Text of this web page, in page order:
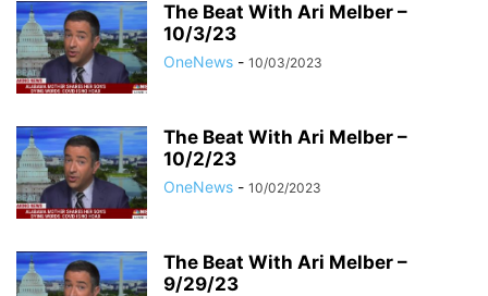
The Beat With Ari Melber –
10/3/23
OneNews - 10/03/2023
The Beat With Ari Melber –
10/2/23
OneNews - 10/02/2023
The Beat With Ari Melber –
9/29/23